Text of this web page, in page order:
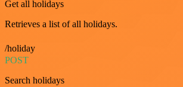
Get all holidays
Retrieves a list of all holidays.
/holiday
POST
Search holidays